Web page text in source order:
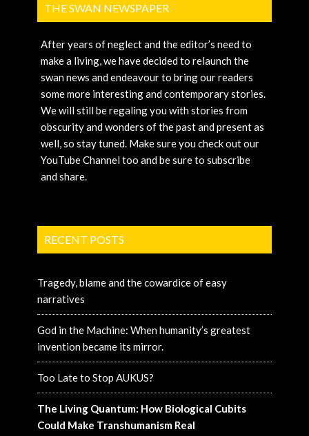
THE SWAN NEWSPAPER
After years of neglect and the editor’s need to
make a living, we have decided to relaunch the
swan news and endeavour to bring our readers
some more interesting and contemporary stories.
We will still be regaling you with stories from
obscurity and wonders of the past and present as
well, so stay tuned. Make sure you check out our
YouTube Channel too and be sure to subscribe
and share.
RECENT POSTS
Tragedy, blame and the cowardice of easy
narratives
God in the Machine: When humanity’s greatest
invention became its mirror.
Too Late to Stop AUKUS?
The Living Quantum: How Biological Cubits
Could Make Transhumanism Real